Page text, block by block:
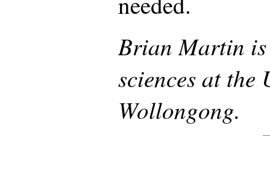
Brian Martin is
sciences at the
Wollongong.